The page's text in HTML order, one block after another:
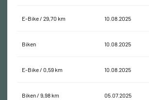
E-Bike / 29,70 km 10.08.2025
Biken 10.08.2025
E-Bike / 0,59 km 10.08.2025
Biken / 9,98 km 05.07.2025